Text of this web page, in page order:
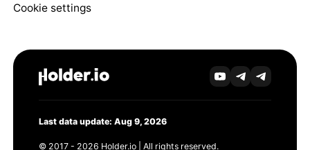
Cookie settings
Last data update: Aug 9, 2026
© 2017 - 2026 Holder.io | All rights reserved.